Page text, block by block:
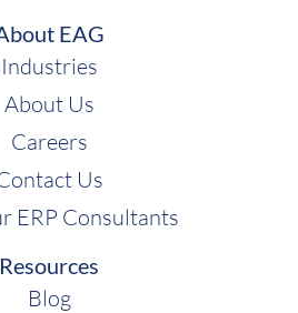
EAG
Industries
About Us
Careers
Us
ERP Consultants
Resources
Blog